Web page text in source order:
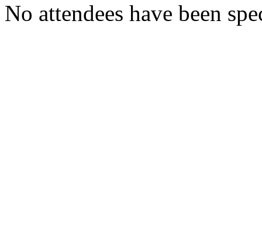
No attendees have been